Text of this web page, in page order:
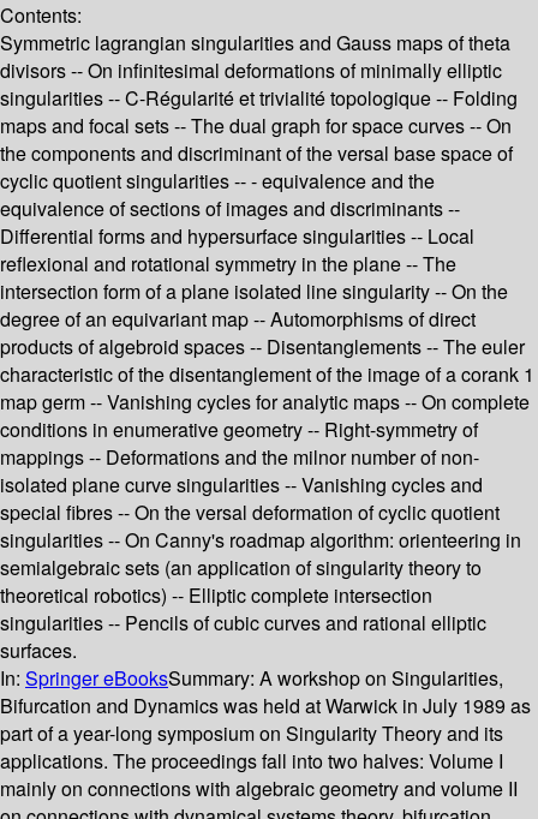
Contents:
Symmetric lagrangian singularities and Gauss maps of theta
divisors -- On infinitesimal deformations of minimally elliptic
singularities -- C-Régularité et trivialité topologique -- Folding
maps and focal sets -- The dual graph for space curves -- On
the components and discriminant of the versal base space of
cyclic quotient singularities -- - equivalence and the
equivalence of sections of images and discriminants --
Differential forms and hypersurface singularities -- Local
reflexional and rotational symmetry in the plane -- The
intersection form of a plane isolated line singularity -- On the
degree of an equivariant map -- Automorphisms of direct
products of algebroid spaces -- Disentanglements -- The euler
characteristic of the disentanglement of the image of a corank 1
map germ -- Vanishing cycles for analytic maps -- On complete
conditions in enumerative geometry -- Right-symmetry of
mappings -- Deformations and the milnor number of non-
isolated plane curve singularities -- Vanishing cycles and
special fibres -- On the versal deformation of cyclic quotient
singularities -- On Canny's roadmap algorithm: orienteering in
semialgebraic sets (an application of singularity theory to
theoretical robotics) -- Elliptic complete intersection
singularities -- Pencils of cubic curves and rational elliptic
surfaces.
In: Springer eBooksSummary: A workshop on Singularities,
Bifurcation and Dynamics was held at Warwick in July 1989 as
part of a year-long symposium on Singularity Theory and its
applications. The proceedings fall into two halves: Volume I
mainly on connections with algebraic geometry and volume II